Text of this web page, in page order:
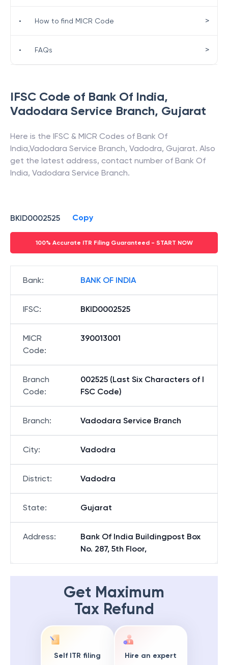
IFSC Code of Bank Of India,
Vadodara Service Branch, Gujarat
Here is the IFSC & MICR Codes of Bank Of
India,Vadodara Service Branch, Vadodra, Gujarat. Also
get the latest address, contact number of Bank Of
India, Vadodara Service Branch.
BKID0002525 Copy
100% Accurate ITR Filing Guaranteed - START NOW
Bank: BANK OF INDIA
IFSC: BKID0002525
MICR
Code:
390013001
Branch
Code:
002525 (Last Six Characters of I
FSC Code)
Branch: Vadodara Service Branch
City: Vadodra
District: Vadodra
State: Gujarat
Address:
Bank Of India Buildingpost Box
No. 287, 5th Floor,
Get Maximum
Tax Refund
Self ITR filing Hire an expert
• How to find MICR Code >
• FAQs >